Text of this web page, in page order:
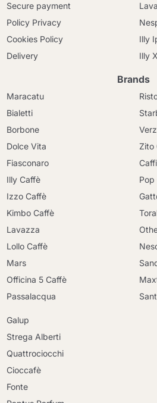
Secure payment
Policy Privacy
Cookies Policy
Delivery
Illy
Illy
Brands
Maracatu
Bialetti
Borbone
Dolce Vita
Fiasconaro
Illy Caffè
Izzo Caffè
Kimbo Caffè
Lavazza
Lollo Caffè
Mars
Officina 5 Caffè
Passalacqua
Zito
Pop
Galup
Strega Alberti
Quattrociocchi
Cioccafè
Fonte